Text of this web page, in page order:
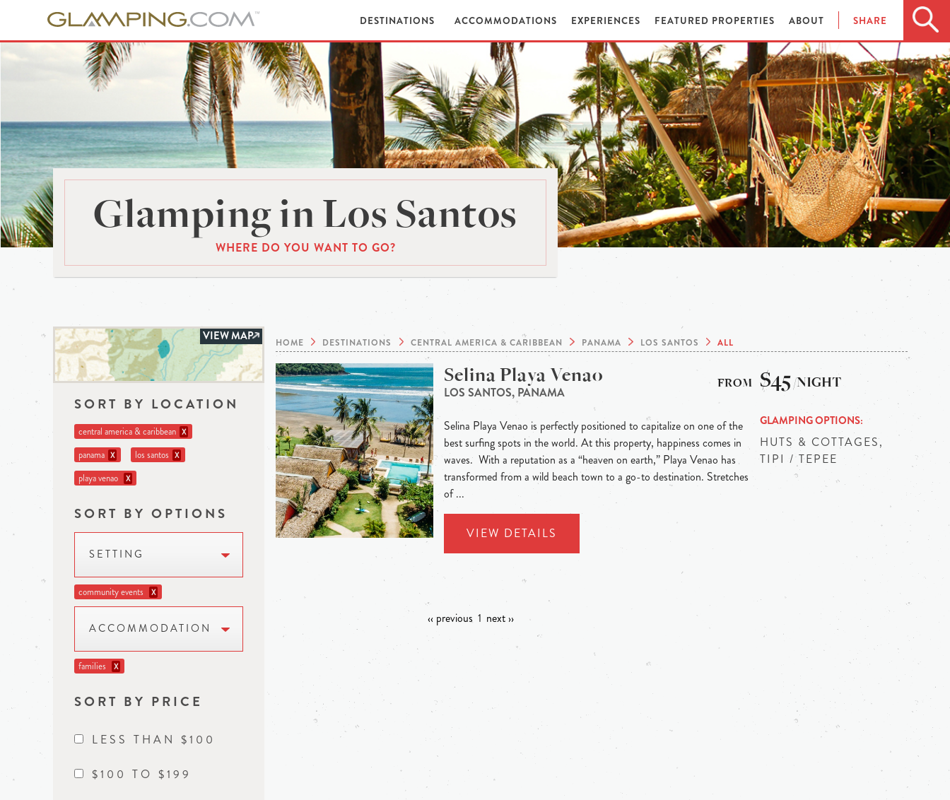
DESTINATIONS ACCOMMODATIONS EXPERIENCES FEATURED PROPERTIES ABOUT SHARE
Glamping in Los Santos
WHERE DO YOU WANT TO GO?
VIEW MAP
SORT BY LOCATION
central america & caribbean X
panama X los santos X
playa venao X
SORT BY OPTIONS
SETTING
community events X
ACCOMMODATION
families X
SORT BY PRICE
LESS THAN $100
$100 TO $199
HOME DESTINATIONS CENTRAL AMERICA & CARIBBEAN PANAMA LOS SANTOS ALL
Selina Playa Venao
LOS SANTOS, PANAMA
Selina Playa Venao is perfectly positioned to capitalize on one of the
best surfing spots in the world. At this property, happiness comes in
waves. With a reputation as a “heaven on earth,” Playa Venao has
transformed from a wild beach town to a go-to destination. Stretches
of ...
VIEW DETAILS
$45/NIGHT
GLAMPING OPTIONS
HUTS & COTTAGES,
TIPI / TEPEE
‹‹ previous 1 next ››